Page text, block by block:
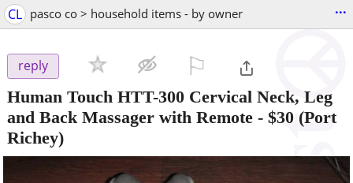
CL pasco co > household items - by owner ...
reply
Human Touch HTT-300 Cervical Neck, Leg
and Back Massager with Remote - $30 (Port
Richey)